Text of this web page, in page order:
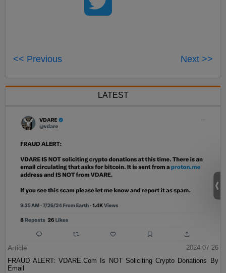
<< Previous Next >>
LATEST
Article
2024-07-26
FRAUD ALERT: VDARE.Com Is NOT Soliciting Crypto Donations By
Email